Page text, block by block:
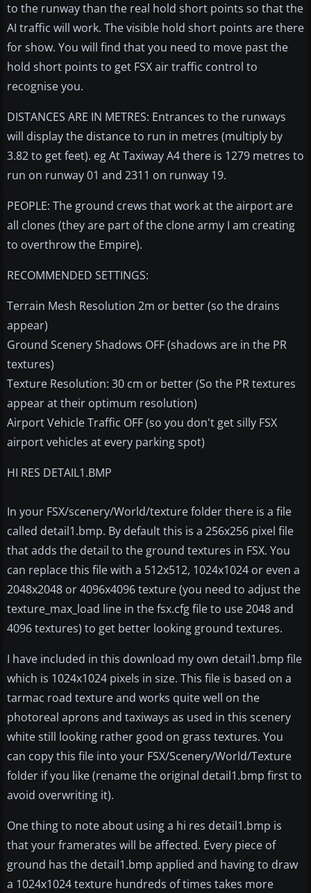
to the runway than the real hold short points so that the
AI traffic will work. The visible hold short points are there
for show. You will find that you need to move past the
hold short points to get FSX air traffic control to
recognise you.
DISTANCES ARE IN METRES: Entrances to the runways
will display the distance to run in metres (multiply by
3.82 to get feet). eg At Taxiway A4 there is 1279 metres to
run on runway 01 and 2311 on runway 19.
PEOPLE: The ground crews that work at the airport are
all clones (they are part of the clone army I am creating
to overthrow the Empire).
RECOMMENDED SETTINGS:
Terrain Mesh Resolution 2m or better (so the drains
appear)
Ground Scenery Shadows OFF (shadows are in the PR
textures)
Texture Resolution: 30 cm or better (So the PR textures
appear at their optimum resolution)
Airport Vehicle Traffic OFF (so you don't get silly FSX
airport vehicles at every parking spot)
HI RES DETAIL1.BMP
In your FSX/scenery/World/texture folder there is a file
called detail1.bmp. By default this is a 256x256 pixel file
that adds the detail to the ground textures in FSX. You
can replace this file with a 512x512, 1024x1024 or even a
2048x2048 or 4096x4096 texture (you need to adjust the
texture_max_load line in the fsx.cfg file to use 2048 and
4096 textures) to get better looking ground textures.
I have included in this download my own detail1.bmp file
which is 1024x1024 pixels in size. This file is based on a
tarmac road texture and works quite well on the
photoreal aprons and taxiways as used in this scenery
white still looking rather good on grass textures. You
can copy this file into your FSX/Scenery/World/Texture
folder if you like (rename the original detail1.bmp first to
avoid overwriting it).
One thing to note about using a hi res detail1.bmp is
that your framerates will be affected. Every piece of
ground has the detail1.bmp applied and having to draw
a 1024x1024 texture hundreds of times takes more